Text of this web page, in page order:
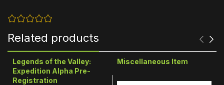
Related products
Legends of the Valley:
Expedition Alpha Pre-
Registration
Miscellaneous Item